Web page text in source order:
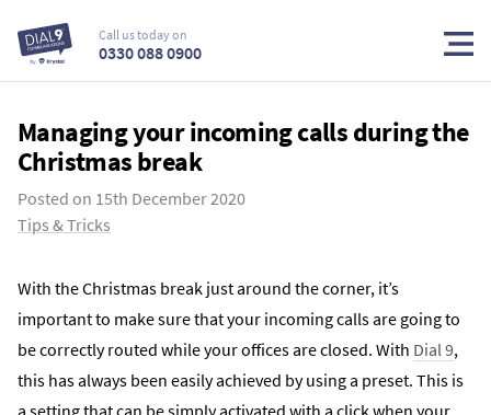
Call us today on
0330 088 0900
Managing your incoming calls during the
Christmas break
Posted on 15th December 2020
Tips & Tricks
With the Christmas break just around the corner, it’s
important to make sure that your incoming calls are going to
be correctly routed while your offices are closed. With Dial 9,
this has always been easily achieved by using a preset. This is
a setting that can be simply activated with a click when your